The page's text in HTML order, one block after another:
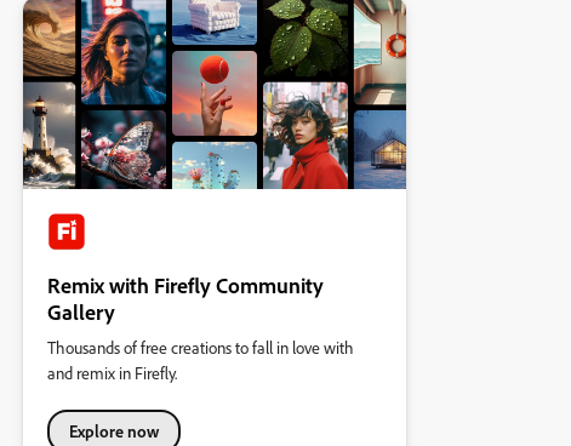
Remix with Firefly Community
Gallery
Thousands of free creations to fall in love with
and remix in Firefly.
Explore now